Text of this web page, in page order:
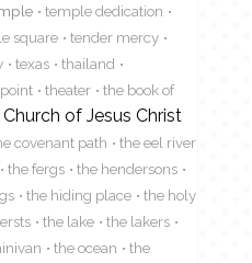
temple dedication
square
tender mercy
texas
thailand
theater
the book of
of Jesus Christ
covenant path
the eel river
the fergs
the hendersons
the hiding place
the holy
the lake
the lakers
the ocean
the